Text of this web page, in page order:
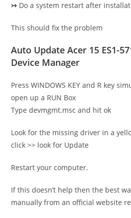
↣ Do a system restart after
This should fix the problem
Auto Update Acer 15 ES1-
Device Manager
Press WINDOWS KEY and R key
open up a RUN Box
Type devmgmt.msc and hit ok
Look for the missing driver in a
click >> look for Update
Restart your computer.
If this doesn’t help then the best
manually from an official website